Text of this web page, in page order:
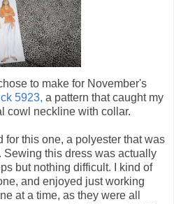
to make for November's
5923, a pattern that caught my
cowl neckline with collar.
for this one, a polyester that was
Sewing this dress was actually
but nothing difficult. I kind of
and enjoyed just working
at a time, as they were all